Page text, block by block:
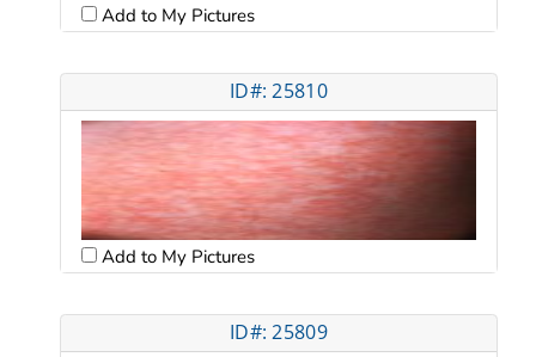
Add to My Pictures
ID#: 25810
Add to My Pictures
ID#: 25809